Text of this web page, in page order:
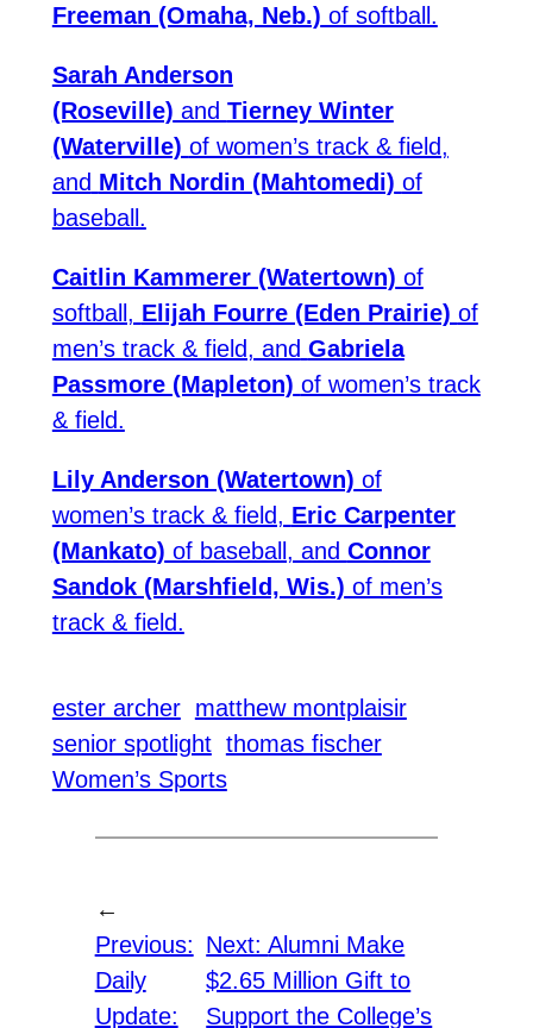
Freeman (Omaha, Neb.) of softball.
Sarah Anderson
(Roseville) and Tierney Winter
(Waterville) of women’s track & field,
and Mitch Nordin (Mahtomedi) of
baseball.
Caitlin Kammerer (Watertown) of
softball, Elijah Fourre (Eden Prairie) of
men’s track & field, and Gabriela
Passmore (Mapleton) of women’s track
& field.
Lily Anderson (Watertown) of
women’s track & field, Eric Carpenter
(Mankato) of baseball, and Connor
Sandok (Marshfield, Wis.) of men’s
track & field.
ester archer matthew montplaisir
senior spotlight thomas fischer
Women’s Sports
←
Previous:
Daily
Update:
Next:Alumni Make
$2.65 Million Gift to
Support the College’s